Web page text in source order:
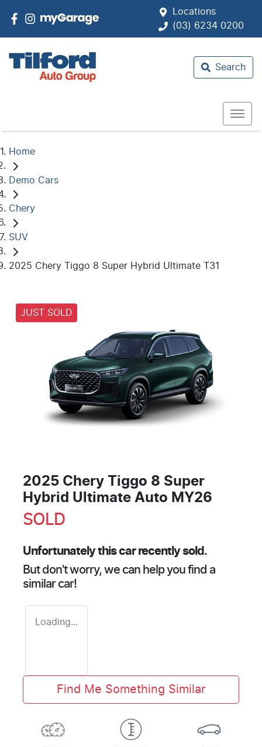
Locations
(03) 6234 0200
Search
Home
Demo Cars
Chery
SUV
2025 Chery Tiggo 8 Super Hybrid Ultimate T31
JUST SOLD
2025 Chery Tiggo 8 Super
Hybrid Ultimate Auto MY26
SOLD
Unfortunately thiscarrecently sold.
But don't worry, we can help you find a
similar car!
Loading...
Find Me Something Similar